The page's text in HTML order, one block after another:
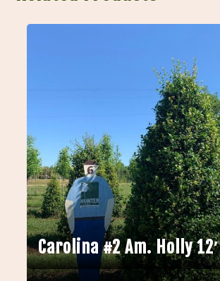
Carolina #2 Am. Holly 12′